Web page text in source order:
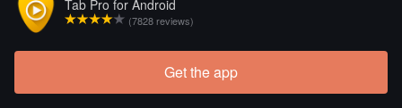
Tab Pro for Android
(7828 reviews)
Get the app